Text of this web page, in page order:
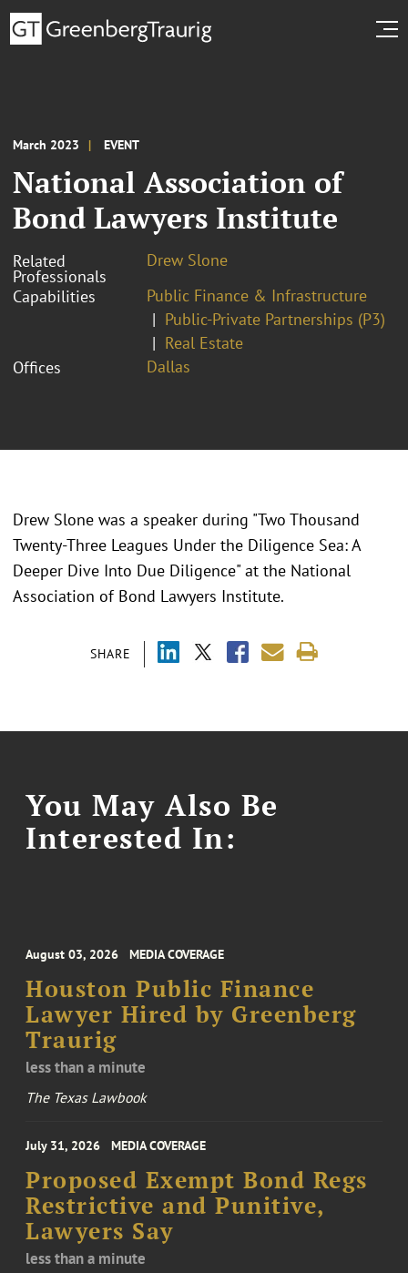
March 2023 EVENT
National Association of
Bond Lawyers Institute
Related
Professionals
Drew Slone
Capabilities
Public Finance & Infrastructure
Public-Private Partnerships (P3)
Real Estate
Offices
Dallas
SHARE
Drew Slone was a speaker during "Two Thousand
Twenty-Three Leagues Under the Diligence Sea: A
Deeper Dive Into Due Diligence" at the National
Association of Bond Lawyers Institute.
You May Also Be
Interested In:
August 03, 2026 MEDIA COVERAGE
Houston Public Finance
Lawyer Hired by Greenberg
Traurig
less than a minute
The Texas Lawbook
July 31, 2026 MEDIA COVERAGE
Proposed Exempt Bond Regs
Restrictive and Punitive,
Lawyers Say
less than a minute